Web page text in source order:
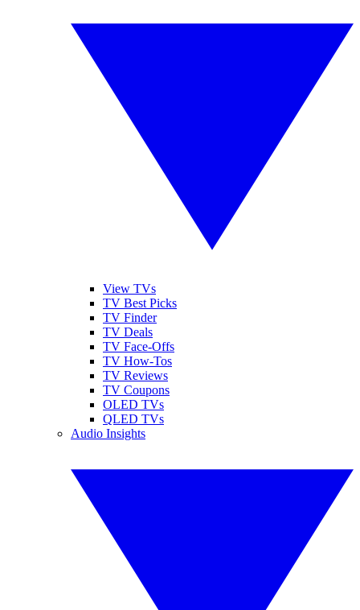
View TVs
TV Best Picks
TV Finder
TV Deals
TV Face-Offs
TV How-Tos
TV Reviews
TV Coupons
OLED TVs
QLED TVs
Audio Insights